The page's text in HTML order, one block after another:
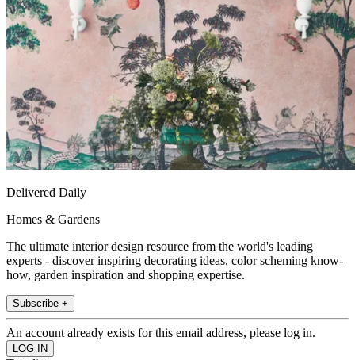
Delivered Daily
Homes & Gardens
The ultimate interior design resource from the world's leading
experts - discover inspiring decorating ideas, color scheming know-
how, garden inspiration and shopping expertise.
Subscribe +
An account already exists for this email address, please log in.